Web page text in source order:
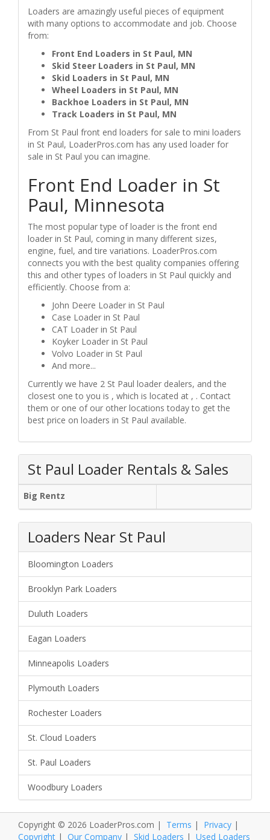
Loaders are amazingly useful pieces of equipment
with many options to accommodate and job. Choose
from:
Front End Loaders in St Paul, MN
Skid Steer Loaders in St Paul, MN
Skid Loaders in St Paul, MN
Wheel Loaders in St Paul, MN
Backhoe Loaders in St Paul, MN
Track Loaders in St Paul, MN
From St Paul front end loaders for sale to mini loaders
in St Paul, LoaderPros.com has any used loader for
sale in St Paul you can imagine.
Front End Loader in St
Paul, Minnesota
The most popular type of loader is the front end
loader in St Paul, coming in many different sizes,
engine, fuel, and tire variations. LoaderPros.com
connects you with the best quality companies offering
this and other types of loaders in St Paul quickly and
efficiently. Choose from a:
John Deere Loader in St Paul
Case Loader in St Paul
CAT Loader in St Paul
Koyker Loader in St Paul
Volvo Loader in St Paul
And more...
Currently we have 2 St Paul loader dealers, and the
closest one to you is , which is located at , . Contact
them or one of our other locations today to get the
best price on loaders in St Paul available.
St Paul Loader Rentals & Sales
Big Rentz
Loaders Near St Paul
Bloomington Loaders
Brooklyn Park Loaders
Duluth Loaders
Eagan Loaders
Minneapolis Loaders
Plymouth Loaders
Rochester Loaders
St. Cloud Loaders
St. Paul Loaders
Woodbury Loaders
Copyright © 2026 LoaderPros.com | Terms | Privacy |
Copyright | Our Company | Skid Loaders | Used Loaders